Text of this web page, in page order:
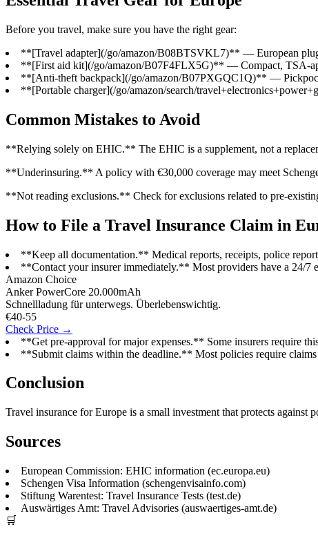
Before you travel, make sure you have the right gear:
**[Travel adapter](/go/amazon/B08BTSVKL7)** — European
**[First aid kit](/go/amazon/B07F4FLX5G)** — Compact, TSA-
**[Anti-theft backpack](/go/amazon/B07PXGQC1Q)** —
**[Portable charger](/go/amazon/search/
Common Mistakes to Avoid
**Relying solely on EHIC.** The EHIC is a supplement, not a
**Underinsuring.** A policy with €30,000 coverage may meet
**Not reading exclusions.** Check for exclusions related to pre-
How to File a Travel Insurance Claim in
**Keep all documentation.** Medical reports, receipts, police
**Contact your insurer immediately.** Most providers have a 24/7
Amazon Choice
Anker PowerCore 20.000mAh
Schnellladung für unterwegs. Überlebenswichtig.
€40-55
Check Price →
**Get pre-approval for major expenses.** Some insurers require
**Submit claims within the deadline.** Most policies require
Conclusion
Travel insurance for Europe is a small investment that protects
Sources
European Commission: EHIC information (ec.europa.eu)
Schengen Visa Information (schengenvisainfo.com)
Stiftung Warentest: Travel Insurance Tests (test.de)
Auswärtiges Amt: Travel Advisories (auswaertiges-amt.de)
🛒